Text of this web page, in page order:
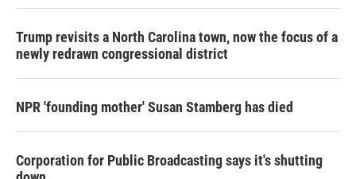
Trump revisits a North Carolina town, now the focus of a
newly redrawn congressional district
NPR 'founding mother' Susan Stamberg has died
Corporation for Public Broadcasting says it's shutting